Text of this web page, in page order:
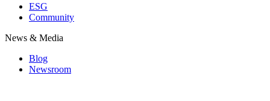
ESG
Community
News & Media
Blog
Newsroom